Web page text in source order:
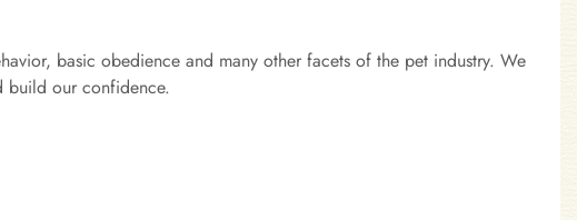
basic obedience and many other facets of the pet industry. We
build our confidence.